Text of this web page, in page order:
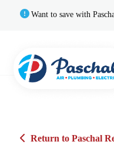
Want to save with
Return to Paschal